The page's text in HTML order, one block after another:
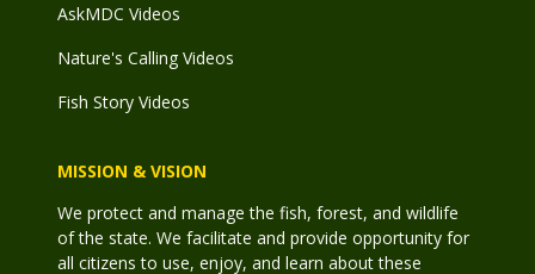
AskMDC Videos
Nature's Calling Videos
Fish Story Videos
MISSION & VISION
We protect and manage the fish, forest, and wildlife
of the state. We facilitate and provide opportunity for
all citizens to use, enjoy, and learn about these